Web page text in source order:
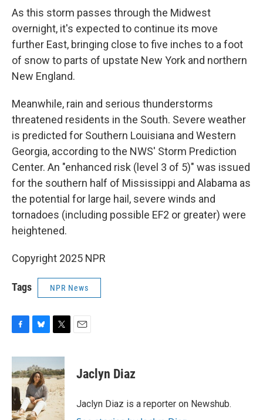
As this storm passes through the Midwest
overnight, it's expected to continue its move
further East, bringing close to five inches to a foot
of snow to parts of upstate New York and northern
New England.
Meanwhile, rain and serious thunderstorms
threatened residents in the South. Severe weather
is predicted for Southern Louisiana and Western
Georgia, according to the NWS' Storm Prediction
Center. An "enhanced risk (level 3 of 5)" was issued
for the southern half of Mississippi and Alabama as
the potential for large hail, severe winds and
tornadoes (including possible EF2 or greater) were
heightened.
Copyright 2025 NPR
Tags NPR News
c
e
b
o
o
k
u
e
s
k
y
i
t
t
e
r
Jaclyn Diaz
Jaclyn Diaz is a reporter on Newshub.